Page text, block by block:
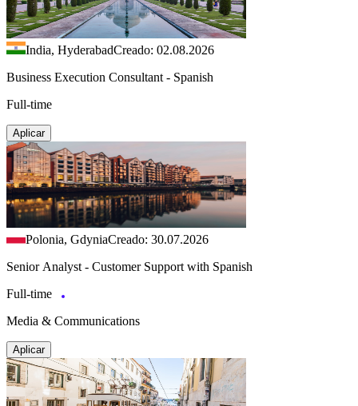
India, HyderabadCreado: 02.08.2026
Business Execution Consultant - Spanish
Full-time
Aplicar
Polonia, GdyniaCreado: 30.07.2026
Senior Analyst - Customer Support with Spanish
Full-time
Media & Communications
Aplicar